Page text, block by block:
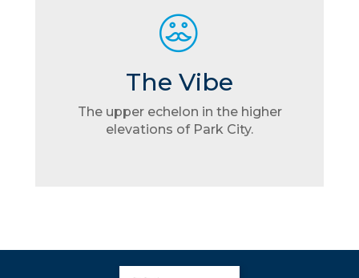
The Vibe
The upper echelon in the higher
elevations of Park City.